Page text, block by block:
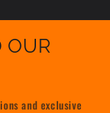
OUR
and exclusive